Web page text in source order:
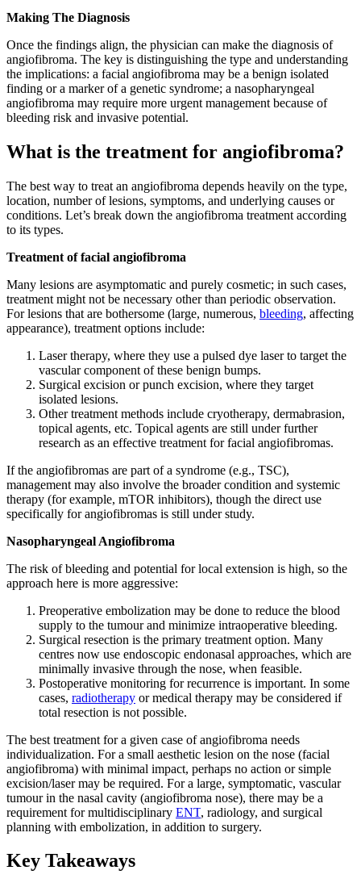
Making The Diagnosis
Once the findings align, the physician can make the diagnosis of
angiofibroma. The key is distinguishing the type and understanding
the implications: a facial angiofibroma may be a benign isolated
finding or a marker of a genetic syndrome; a nasopharyngeal
angiofibroma may require more urgent management because of
bleeding risk and invasive potential.
What is the treatment for angiofibroma?
The best way to treat an angiofibroma depends heavily on the type,
location, number of lesions, symptoms, and underlying causes or
conditions. Let’s break down the angiofibroma treatment according
to its types.
Treatment of facial angiofibroma
Many lesions are asymptomatic and purely cosmetic; in such cases,
treatment might not be necessary other than periodic observation.
For lesions that are bothersome (large, numerous, bleeding, affecting
appearance), treatment options include:
Laser therapy, where they use a pulsed dye laser to target the
vascular component of these benign bumps.
Surgical excision or punch excision, where they target
isolated lesions.
Other treatment methods include cryotherapy, dermabrasion,
topical agents, etc. Topical agents are still under further
research as an effective treatment for facial angiofibromas.
If the angiofibromas are part of a syndrome (e.g., TSC),
management may also involve the broader condition and systemic
therapy (for example, mTOR inhibitors), though the direct use
specifically for angiofibromas is still under study.
Nasopharyngeal Angiofibroma
The risk of bleeding and potential for local extension is high, so the
approach here is more aggressive:
Preoperative embolization may be done to reduce the blood
supply to the tumour and minimize intraoperative bleeding.
Surgical resection is the primary treatment option. Many
centres now use endoscopic endonasal approaches, which are
minimally invasive through the nose, when feasible.
Postoperative monitoring for recurrence is important. In some
cases, radiotherapy or medical therapy may be considered if
total resection is not possible.
The best treatment for a given case of angiofibroma needs
individualization. For a small aesthetic lesion on the nose (facial
angiofibroma) with minimal impact, perhaps no action or simple
excision/laser may be required. For a large, symptomatic, vascular
tumour in the nasal cavity (angiofibroma nose), there may be a
requirement for multidisciplinary ENT, radiology, and surgical
planning with embolization, in addition to surgery.
Key Takeaways